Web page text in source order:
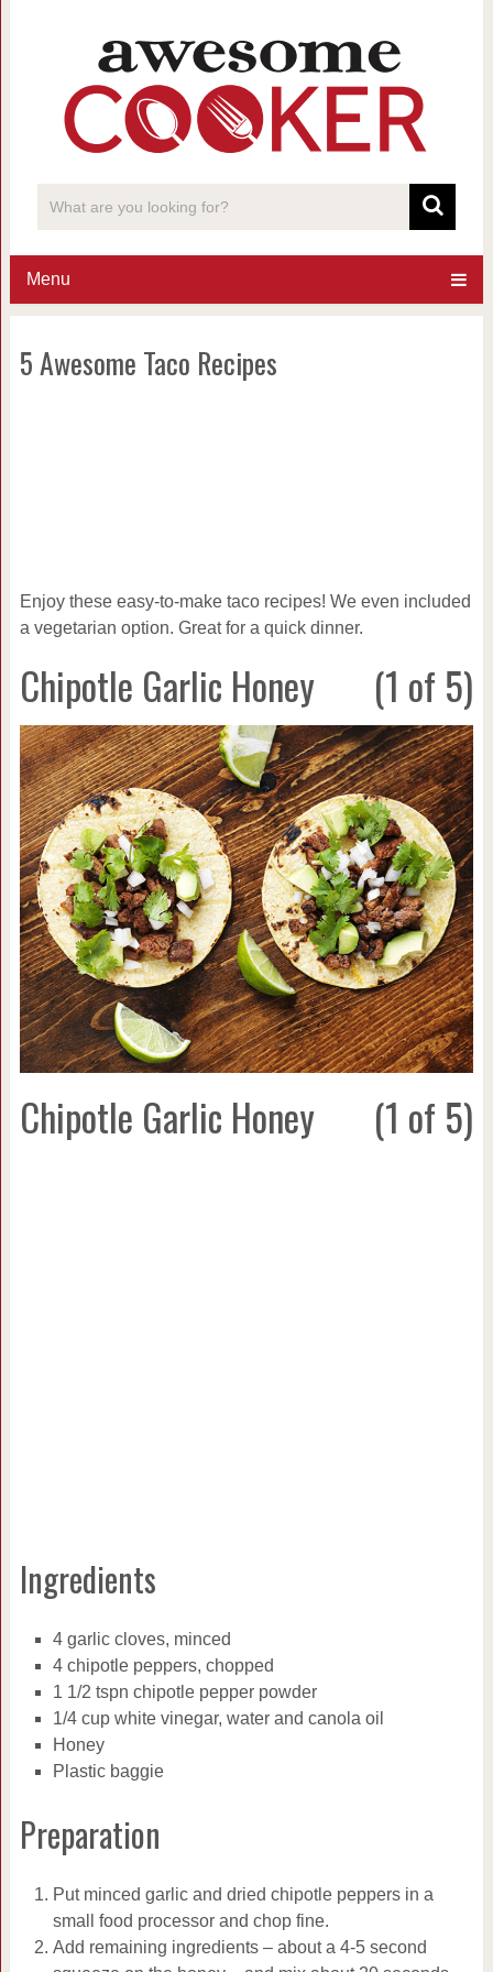
Menu
5 Awesome Taco Recipes
Enjoy these easy-to-make taco recipes! We even included
a vegetarian option. Great for a quick dinner.
Chipotle Garlic Honey (1 of 5)
Chipotle Garlic Honey (1 of 5)
Ingredients
4 garlic cloves, minced
4 chipotle peppers, chopped
1 1/2 tspn chipotle pepper powder
1/4 cup white vinegar, water and canola oil
Honey
Plastic baggie
Preparation
Put minced garlic and dried chipotle peppers in a
small food processor and chop fine.
Add remaining ingredients – about a 4-5 second